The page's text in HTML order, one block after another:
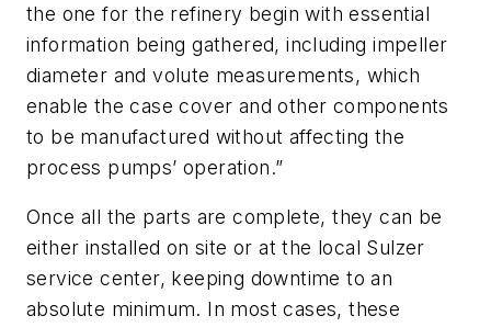
the one for the refinery begin with essential
information being gathered, including impeller
diameter and volute measurements, which
enable the case cover and other components
to be manufactured without affecting the
process pumps’ operation.”
Once all the parts are complete, they can be
either installed on site or at the local Sulzer
service center, keeping downtime to an
absolute minimum. In most cases, these